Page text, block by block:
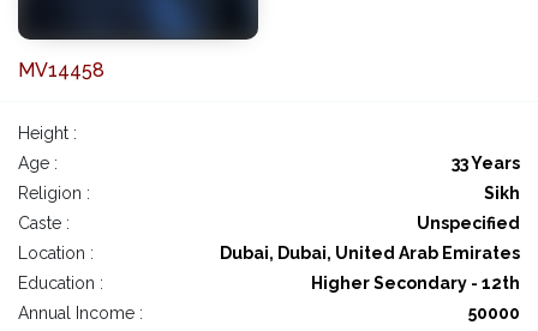
MV14458
Height :
Age :
33 Years
Religion :
Sikh
Caste :
Unspecified
Location :
Dubai, Dubai, United Arab Emirates
Education :
Higher Secondary - 12th
Annual Income :
50000